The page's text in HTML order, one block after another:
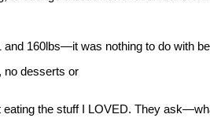
160lbs—it was nothing to do with
no desserts or
the stuff I LOVED. They